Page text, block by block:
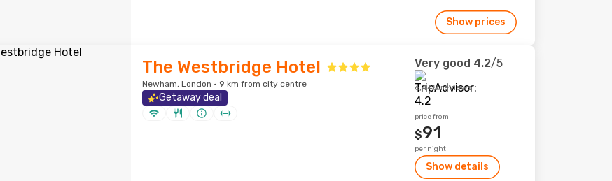
Show prices
The Westbridge Hotel
Newham, London · 9 km from city centre
Getaway deal
Very good 4.2/5
6,448 reviews
price from
$91
per night
Show details